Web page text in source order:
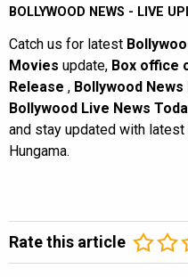
BOLLYWOOD NEWS - LIVE
Catch us for latest
Movies update, Box office
Release , Bollywood News
Bollywood Live News
and stay updated with
Hungama.
Rate this article